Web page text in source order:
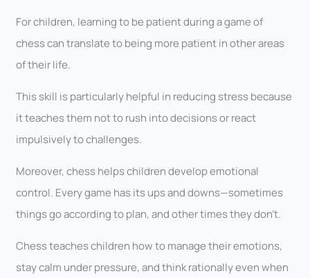
For children, learning to be patient during a game of
chess can translate to being more patient in other areas
of their life.
This skill is particularly helpful in reducing stress because
it teaches them not to rush into decisions or react
impulsively to challenges.
Moreover, chess helps children develop emotional
control. Every game has its ups and downs—sometimes
things go according to plan, and other times they don’t.
Chess teaches children how to manage their emotions,
stay calm under pressure, and think rationally even when